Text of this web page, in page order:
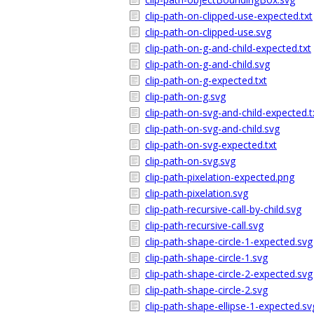
clip-path-on-clipped-use-expected.txt
clip-path-on-clipped-use.svg
clip-path-on-g-and-child-expected.txt
clip-path-on-g-and-child.svg
clip-path-on-g-expected.txt
clip-path-on-g.svg
clip-path-on-svg-and-child-
clip-path-on-svg-and-child.svg
clip-path-on-svg-expected.txt
clip-path-on-svg.svg
clip-path-pixelation-expected.png
clip-path-pixelation.svg
clip-path-recursive-call-by-child.svg
clip-path-recursive-call.svg
clip-path-shape-circle-1-expected.svg
clip-path-shape-circle-1.svg
clip-path-shape-circle-2-expected.svg
clip-path-shape-circle-2.svg
clip-path-shape-ellipse-1-